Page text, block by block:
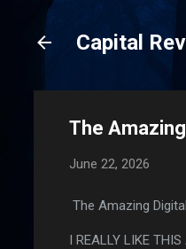
Capital
The
June 22, 2026
The Amazing
I REALLY LIKE